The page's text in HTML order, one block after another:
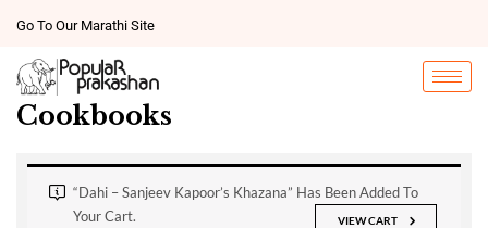
Go To Our Marathi Site
Cookbooks
“Dahi – Sanjeev Kapoor’s Khazana” Has Been Added To
Your Cart.
VIEW CART